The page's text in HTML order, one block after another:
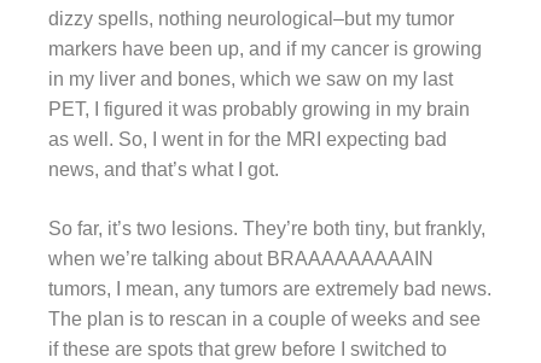
dizzy spells, nothing neurological–but my tumor
markers have been up, and if my cancer is growing
in my liver and bones, which we saw on my last
PET, I figured it was probably growing in my brain
as well. So, I went in for the MRI expecting bad
news, and that’s what I got.
So far, it’s two lesions. They’re both tiny, but frankly,
when we’re talking about BRAAAAAAAAAIN
tumors, I mean, any tumors are extremely bad news.
The plan is to rescan in a couple of weeks and see
if these are spots that grew before I switched to